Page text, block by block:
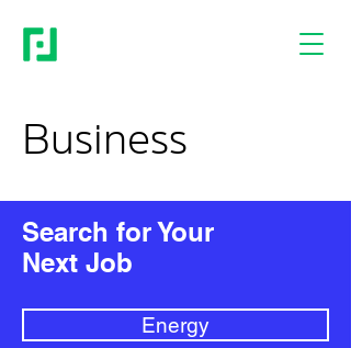
Business
Search for Your
Next Job
Energy